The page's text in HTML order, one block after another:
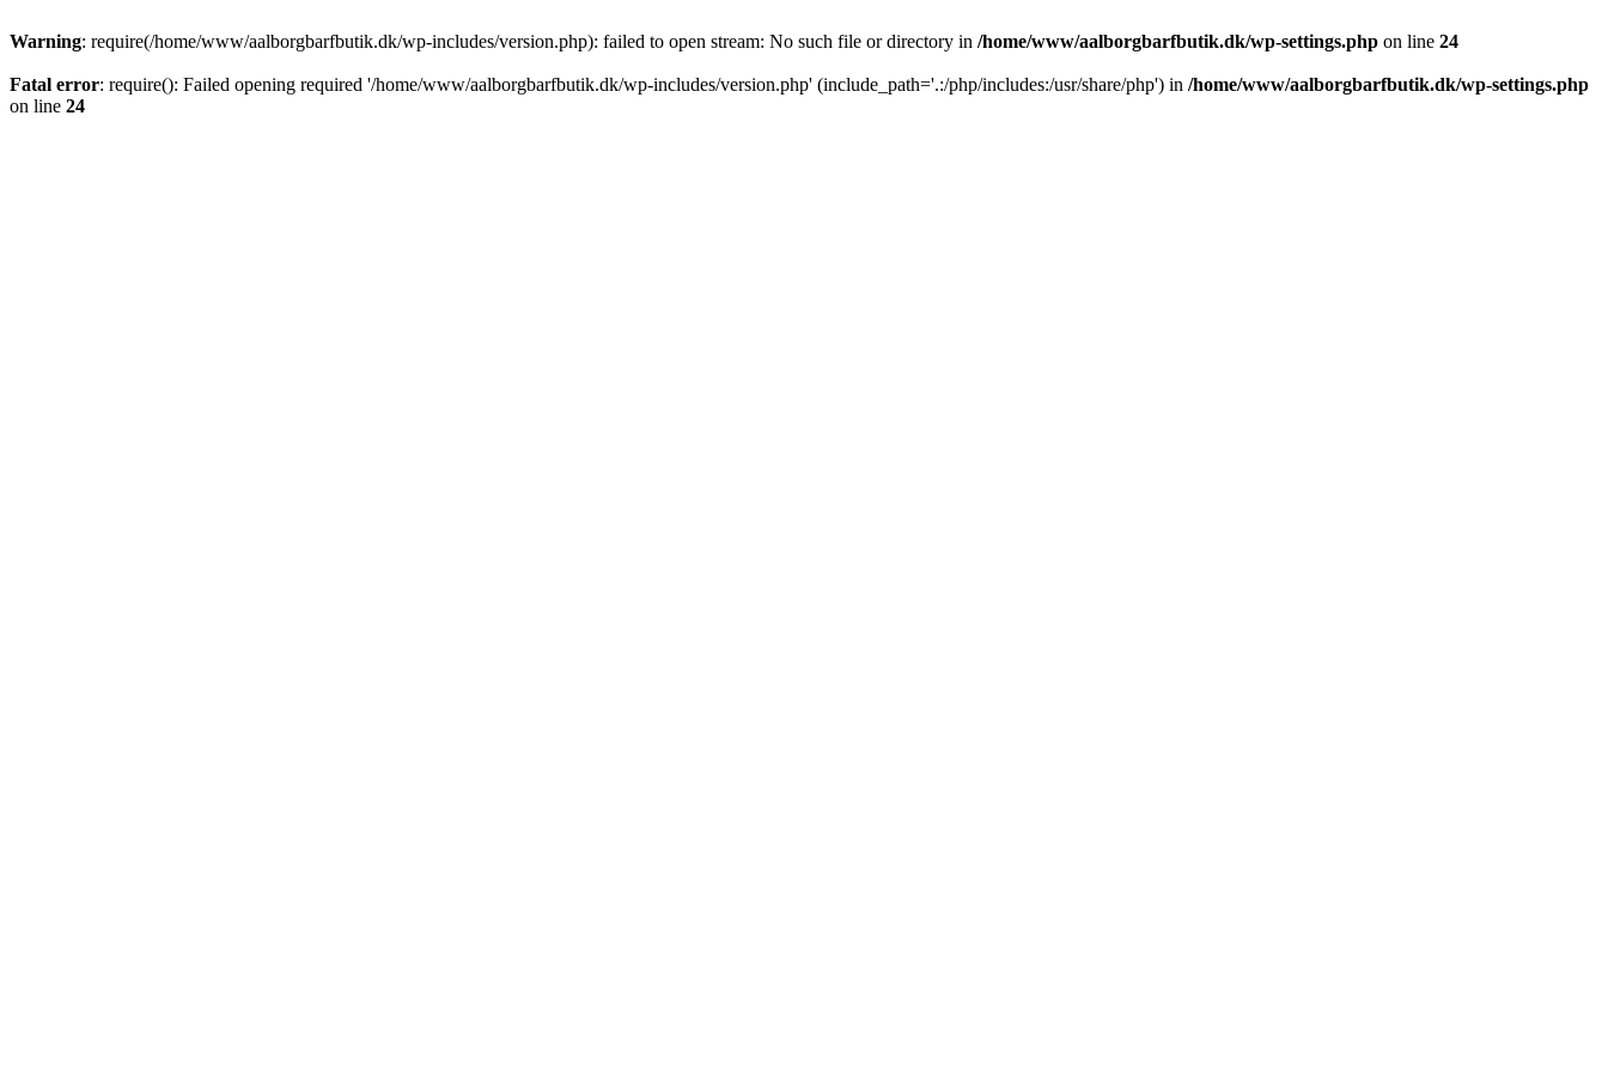
Warning: require(/home/www/aalborgbarfbutik.dk/wp-includes/version.php): failed to open stream: No such file or directory in /home/www/aalborgbarfbutik.dk/wp-settings.php on line 24
Fatal error: require(): Failed opening required '/home/www/aalborgbarfbutik.dk/wp-includes/version.php' (include_path='.:/php/includes:/usr/share/php') in /home/www/aalborgbarfbutik.dk/wp-settings.php
on line 24